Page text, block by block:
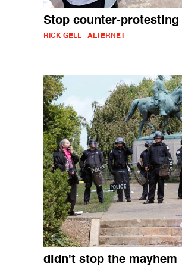
Stop counter-protesting
RICK GELL - ALTERNET
didn't stop the mayhem